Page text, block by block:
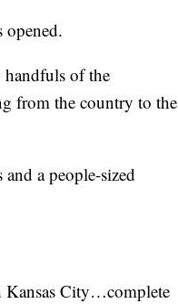
opened.
handfuls of the
from the country to the
a people-sized
Kansas City…complete